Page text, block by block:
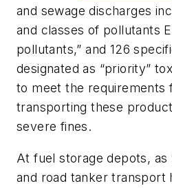
and sewage discharges
and classes of pollutants
pollutants,” and 126
designated as “priority”
to meet the requirements
transporting these
severe fines.
At fuel storage depots, as
and road tanker transport